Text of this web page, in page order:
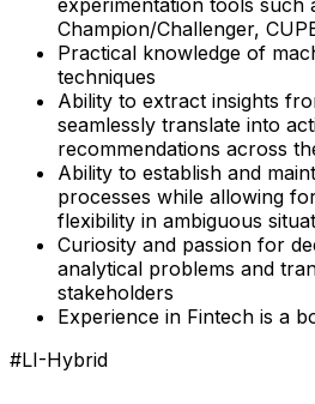
experimentation tools such
Champion/Challenger,
Practical knowledge of
techniques
Ability to extract insights
seamlessly translate into
recommendations across
Ability to establish and
processes while allowing
flexibility in ambiguous
Curiosity and passion for
analytical problems and
stakeholders
Experience in Fintech is a
#LI-Hybrid